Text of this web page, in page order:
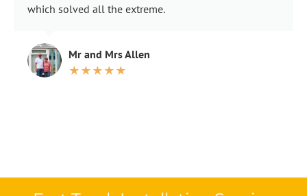
which solved all the extreme.
Mr and Mrs Allen
★★★★★